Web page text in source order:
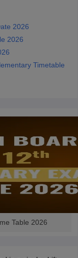
2026
2026
Timetable
Table 2026